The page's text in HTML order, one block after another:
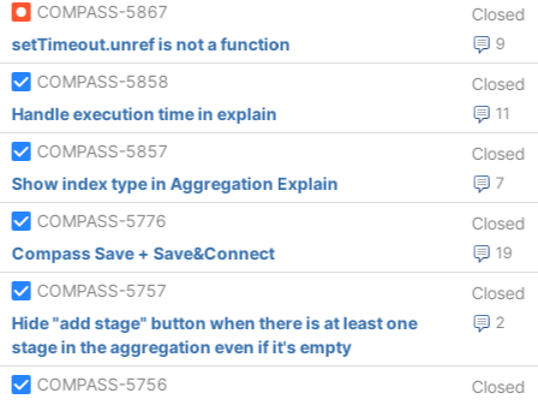
COMPASS-5867
Closed
9
setTimeout.unref is not a function
COMPASS-5858
Closed
11
Handle execution time in explain
COMPASS-5857
Closed
7
Show index type in Aggregation Explain
COMPASS-5776
Closed
19
Compass Save + Save&Connect
COMPASS-5757
Closed
2
Hide "add stage" button when there is at least one
stage in the aggregation even if it's empty
COMPASS-5756
Closed